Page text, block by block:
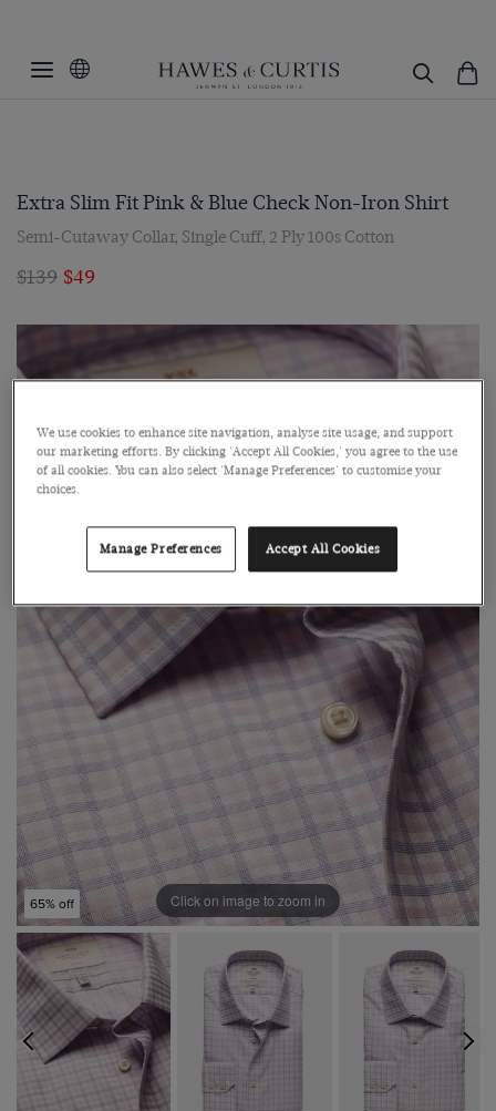
Extra Slim Fit Pink & Blue Check Non-Iron Shirt
Semi-Cutaway Collar, Single Cuff, 2 Ply 100s Cotton
$139 $49
65% off Click on image to zoom in
We use cookies to enhance site navigation, analyse site usage, and support
our marketing efforts. By clicking 'Accept All Cookies,' you agree to the use
of all cookies. You can also select 'Manage Preferences' to customise your
choices.
Manage Preferences Accept All Cookies